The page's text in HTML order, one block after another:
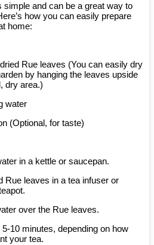
simple and can be a great way to
how you can easily prepare
home:
Rue leaves (You can easily dry
by hanging the leaves upside
dry area.)
water
(Optional, for taste)
in a kettle or saucepan.
Rue leaves in a tea infuser or
over the Rue leaves.
5-10 minutes, depending on how
your tea.